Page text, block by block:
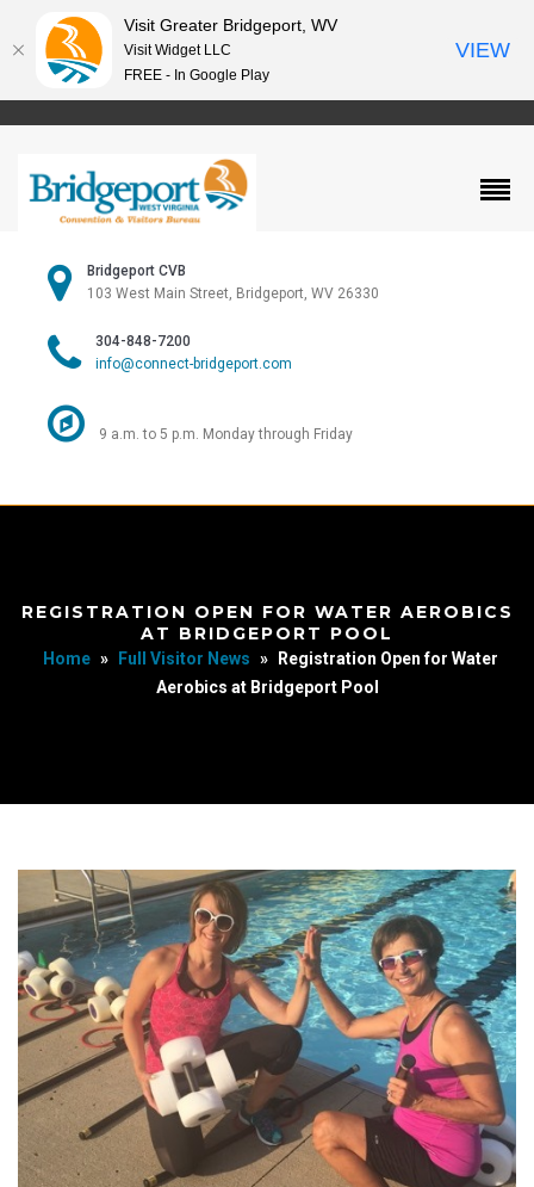
Bridgeport CVB
103 West Main Street, Bridgeport, WV 26330
304-848-7200
info@connect-bridgeport.com
9 a.m. to 5 p.m. Monday through Friday
REGISTRATION OPEN FOR WATER AEROBICS
AT BRIDGEPORT POOL
Home » Full Visitor News »
Registration Open for Water
Aerobics at Bridgeport Pool
Visit Greater Bridgeport, WV
Visit Widget LLC
FREE - In Google Play
VIEW